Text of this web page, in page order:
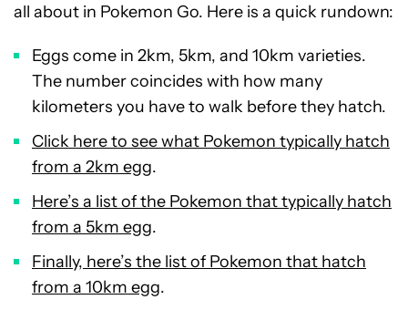
all about in Pokemon Go. Here is a quick rundown:
Eggs come in 2km, 5km, and 10km varieties.
The number coincides with how many
kilometers you have to walk before they hatch.
Click here to see what Pokemon typically hatch
from a 2km egg.
Here’s a list of the Pokemon that typically hatch
from a 5km egg.
Finally, here’s the list of Pokemon that hatch
from a 10km egg.